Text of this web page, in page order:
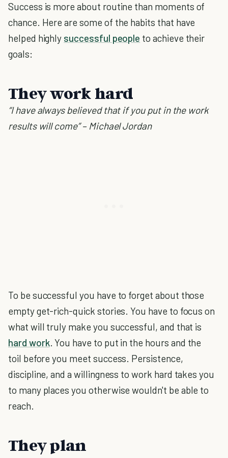
Success is more about routine than moments of
chance. Here are some of the habits that have
helped highly successful people to achieve their
goals:
They work hard
“I have always believed that if you put in the work
results will come” – Michael Jordan
To be successful you have to forget about those
empty get-rich-quick stories. You have to focus on
what will truly make you successful, and that is
hard work. You have to put in the hours and the
toil before you meet success. Persistence,
discipline, and a willingness to work hard takes you
to many places you otherwise wouldn't be able to
reach.
They plan